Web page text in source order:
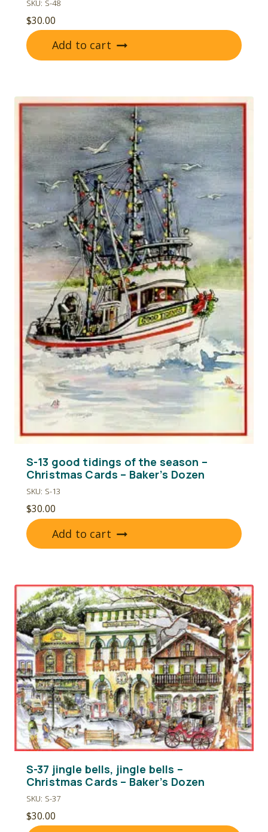
SKU: S-48
$30.00
Add to cart
S-13 good tidings of the season –
Christmas Cards – Baker’s Dozen
SKU: S-13
$30.00
Add to cart
S-37 jingle bells, jingle bells –
Christmas Cards – Baker’s Dozen
SKU: S-37
$30.00